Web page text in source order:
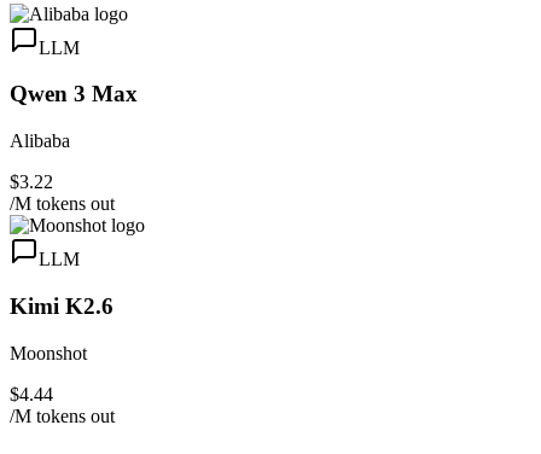
LLM
Qwen 3 Max
Alibaba
$3.22
/M tokens out
LLM
Kimi K2.6
Moonshot
$4.44
/M tokens out